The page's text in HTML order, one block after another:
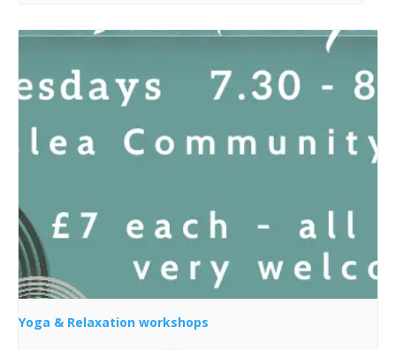
Yoga & Relaxation workshops